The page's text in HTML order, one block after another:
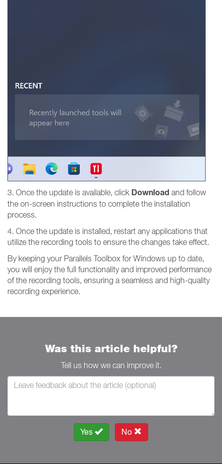
3. Once the update is available, click Download and follow
the on-screen instructions to complete the installation
process.
4. Once the update is installed, restart any applications that
utilize the recording tools to ensure the changes take effect.
By keeping your Parallels Toolbox for Windows up to date,
you will enjoy the full functionality and improved performance
of the recording tools, ensuring a seamless and high-quality
recording experience.
Was this article helpful?
Tell us how we can improve it.
Yes No